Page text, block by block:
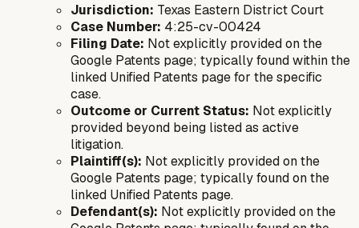
Jurisdiction: Texas Eastern District Court
Case Number: 4:25-cv-00424
Filing Date: Not explicitly provided on the
Google Patents page; typically found within the
linked Unified Patents page for the specific
case.
Outcome or Current Status: Not explicitly
provided beyond being listed as active
litigation.
Plaintiff(s): Not explicitly provided on the
Google Patents page; typically found on the
linked Unified Patents page.
Defendant(s): Not explicitly provided on the